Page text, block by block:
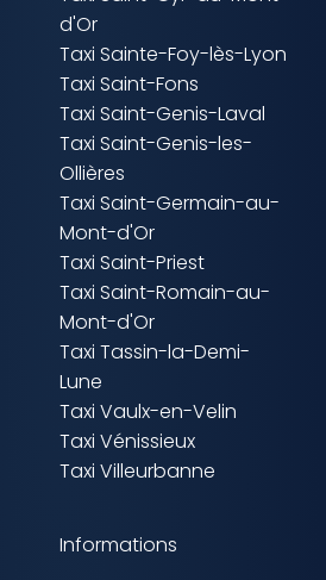
d'Or
Taxi Sainte-Foy-lès-Lyon
Taxi Saint-Fons
Taxi Saint-Genis-Laval
Taxi Saint-Genis-les-
Ollières
Taxi Saint-Germain-au-
Mont-d'Or
Taxi Saint-Priest
Taxi Saint-Romain-au-
Mont-d'Or
Taxi Tassin-la-Demi-
Lune
Taxi Vaulx-en-Velin
Taxi Vénissieux
Taxi Villeurbanne
Informations